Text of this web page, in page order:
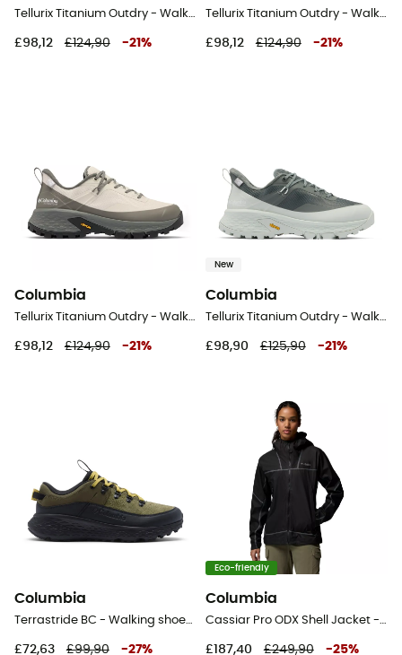
Tellurix Titanium Outdry - Walking shoes - Men's
£98,12 £124,90 -21 %
Tellurix Titanium Outdry - Walking shoes - Women's
£98,12 £124,90 -21 %
Columbia
Tellurix Titanium Outdry - Walking shoes - Women's
£98,12 £124,90 -21 %
New
Columbia
Tellurix Titanium Outdry - Walking shoes - Women's
£98,90 £125,90 -21 %
Columbia
Terrastride BC - Walking shoes - Men's
£72,63 £99,90 -27%
Eco-friendly
Columbia
Cassiar Pro ODX Shell Jacket - Waterproof jacket - Women's
£187,40 £249,90 -25%